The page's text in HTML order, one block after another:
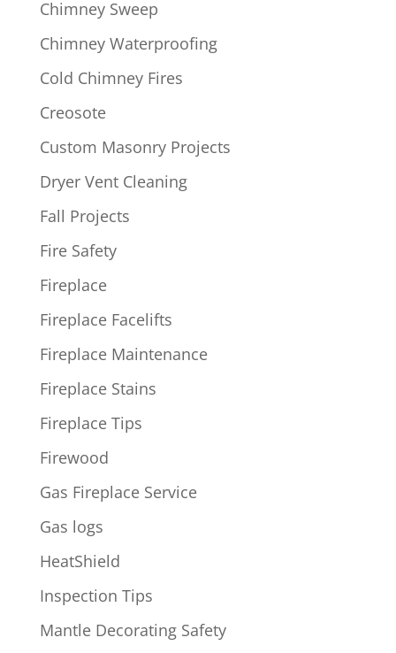
Chimney Sweep
Chimney Waterproofing
Cold Chimney Fires
Creosote
Custom Masonry Projects
Dryer Vent Cleaning
Fall Projects
Fire Safety
Fireplace
Fireplace Facelifts
Fireplace Maintenance
Fireplace Stains
Fireplace Tips
Firewood
Gas Fireplace Service
Gas logs
HeatShield
Inspection Tips
Mantle Decorating Safety